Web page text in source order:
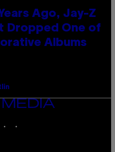
Ago, Jay-Z
Dropped One of
Albums